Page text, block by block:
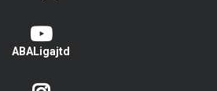
ABALigajtd